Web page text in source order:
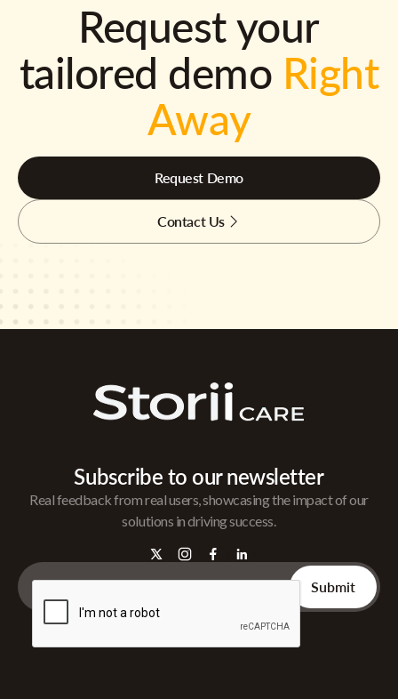
Request your
tailored demo Right
Away
Request Demo
Contact Us
Subscribe to our newsletter
Real feedback from real users, showcasing the impact of our
solutions in driving success.